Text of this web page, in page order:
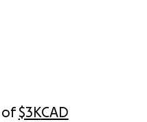
of$3KCAD